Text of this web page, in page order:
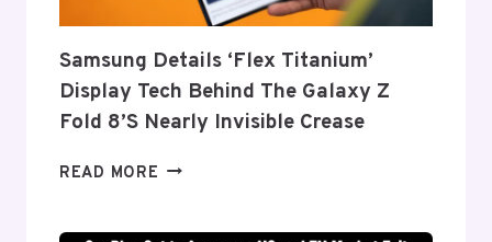
Samsung Details ‘Flex Titanium’
Display Tech Behind The Galaxy Z
Fold 8’s Nearly Invisible Crease
READ MORE SAMSUNG